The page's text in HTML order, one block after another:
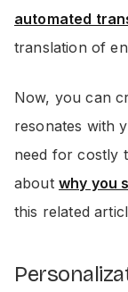
automated
translation of
Now, you can
resonates with
need for costly
about why you
this related